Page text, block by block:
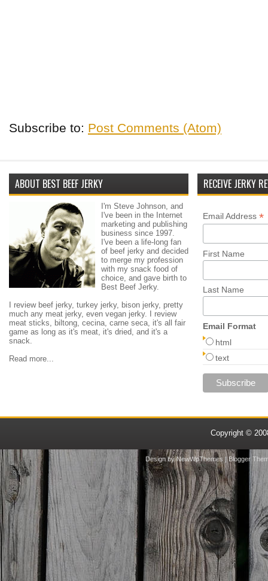
Subscribe to: Post Comments (Atom)
ABOUT BEST BEEF JERKY
I'm Steve Johnson, and
I've been in the Internet
marketing and publishing
business since 1997.
I've been a life-long fan
of beef jerky and decided
to merge my profession
with my snack food of
choice, and gave birth to
Best Beef Jerky.
I review beef jerky, turkey jerky, bison jerky, pretty
much any meat jerky, even vegan jerky. I review
meat sticks, biltong, cecina, carne seca, it's all fair
game as long as it's meat, it's dried, and it's a
snack.
Read more...
RECEIVE JERKY
Email Address *
First Name
Last Name
Email Format
html
text
Copyright ©
Design byNewWpThemes | Blogger